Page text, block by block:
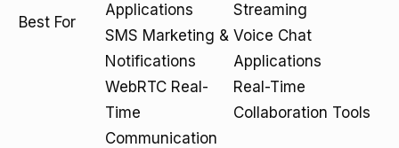
Best For
Applications
SMS Marketing &
Notifications
WebRTC Real-
Time
Communication
Streaming
Voice Chat
Applications
Real-Time
Collaboration Tools